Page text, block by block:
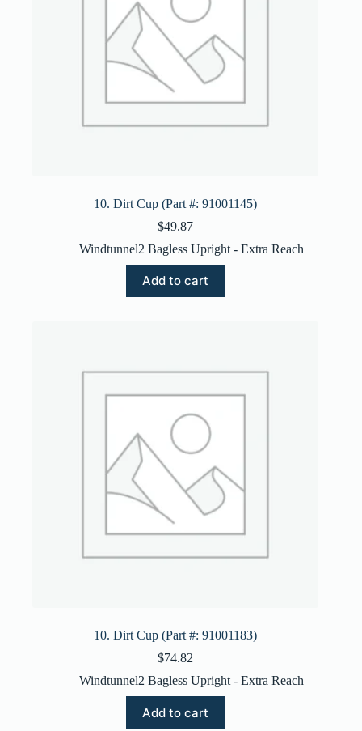
10. Dirt Cup (Part #: 91001145)
$49.87
Windtunnel2 Bagless Upright - Extra Reach
Add to cart
10. Dirt Cup (Part #: 91001183)
$74.82
Windtunnel2 Bagless Upright - Extra Reach
Add to cart